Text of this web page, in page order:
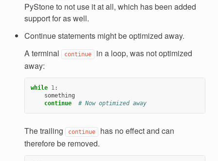
PyStone to not use it at all, which has been added
support for as well.
Continue statements might be optimized away.
A terminal
continue in a loop, was not optimized
away:
while 1:
something
continue
# Now optimized away
The trailing continue has no effect and can
therefore be removed.